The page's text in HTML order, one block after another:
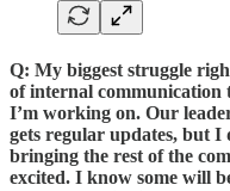
Q: My biggest struggle
of internal communication
I’m working on. Our
gets regular updates, but I
bringing the rest of the
excited. I know some will